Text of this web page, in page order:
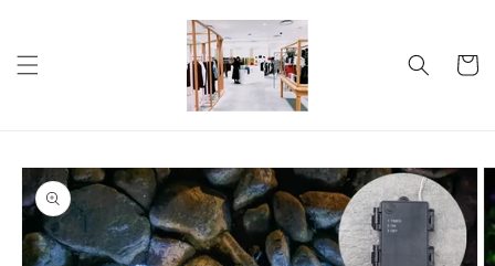
Cart
Skip to
product
information